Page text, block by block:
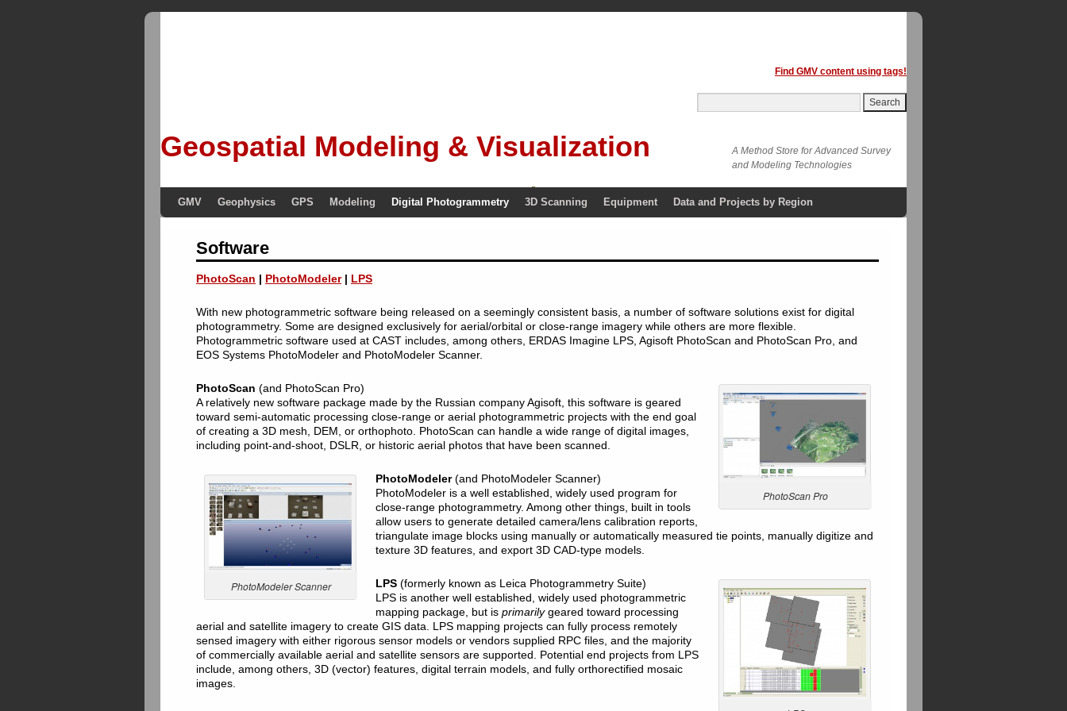
Find GMV content using tags!
Geospatial Modeling & Visualization
A Method Store for Advanced Survey
and Modeling Technologies
GMV Geophysics GPS Modeling Digital Photogrammetry 3D Scanning Equipment Data and Projects by Region
Software
PhotoScan | PhotoModeler| LPS
With new photogrammetric software being released on a seemingly consistent basis, a number of software solutions exist for digital
photogrammetry. Some are designed exclusively for aerial/orbital or close-range imagery while others are more flexible.
Photogrammetric software used at CAST includes, among others, ERDAS Imagine LPS, Agisoft PhotoScan and PhotoScan Pro, and
EOS Systems PhotoModeler and PhotoModeler Scanner.
PhotoScan Pro
PhotoScan (and PhotoScan Pro)
A relatively new software package made by the Russian company Agisoft, this software is geared
toward semi-automatic processing close-range or aerial photogrammetric projects with the end goal
of creating a 3D mesh, DEM, or orthophoto. PhotoScan can handle a wide range of digital images,
including point-and-shoot, DSLR, or historic aerial photos that have been scanned.
PhotoModeler Scanner
PhotoModeler(and PhotoModeler Scanner)
PhotoModeler is a well established, widely used program for
close-range photogrammetry. Among other things, built in tools
allow users to generate detailed camera/lens calibration reports,
triangulate image blocks using manually or automatically measured tie points, manually digitize and
texture 3D features, and export 3D CAD-type models.
LPS (formerly known as Leica Photogrammetry Suite)
LPS is another well established, widely used photogrammetric
mapping package, but is primarilygeared toward processing
aerial and satellite imagery to create GIS data. LPS mapping projects can fully process remotely
sensed imagery with either rigorous sensor models or vendors supplied RPC files, and the majority
of commercially available aerial and satellite sensors are supported. Potential end projects from LPS
include, among others, 3D (vector) features, digital terrain models, and fully orthorectified mosaic
images.